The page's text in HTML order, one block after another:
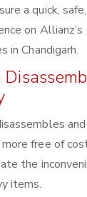
a quick,
on
in Chandigarh.
more free of
the
items.